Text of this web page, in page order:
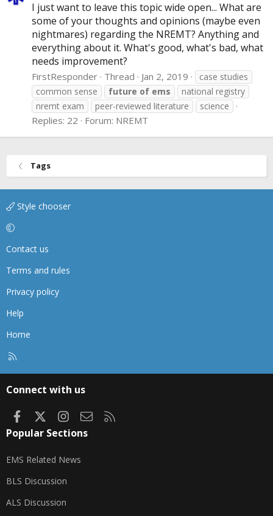
I just want to leave this topic wide open... What are
some of your thoughts and opinions (maybe even
nightmares) regarding the NREMT? Anything and
everything about it. What's good, what's bad, what
needs improvement?
FirstResponder Thread Jan 2, 2019
case studies
common sense
future of ems
national registry
nremt exam
peer-reviewed literature science
Replies: 22 Forum: NREMT
Tags
Style chooser
Contact us
Terms and rules
Privacy policy
Help
Home
Connect with us
FacebookInstagram
Contact us
Popular Sections
EMS Related News
BLS Discussion
ALS Discussion